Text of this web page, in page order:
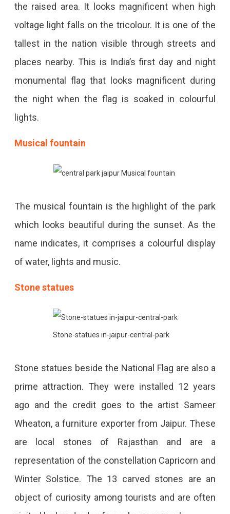
the raised area. It looks magnificent when high
voltage light falls on the tricolour. It is one of the
tallest in the nation visible through streets and
places nearby. This is India’s first day and night
monumental flag that looks magnificent during
the night when the flag is soaked in colourful
lights.
Musical fountain
The musical fountain is the highlight of the park
which looks beautiful during the sunset. As the
name indicates, it comprises a colourful display
of water, lights and music.
Stone statues
Stone-statues in-jaipur-central-park
Stone statues beside the National Flag are also a
prime attraction. They were installed 12 years
ago and the credit goes to the artist Sameer
Wheaton, a furniture exporter from Jaipur. These
are local stones of Rajasthan and are a
representation of the constellation Capricorn and
Winter Solstice. The 13 carved stones are an
object of curiosity among tourists and are often